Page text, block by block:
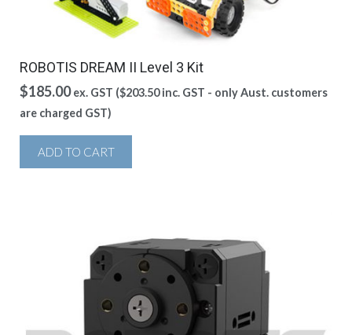
ROBOTIS DREAM II Level 3 Kit
$185.00 ex. GST ($203.50inc. GST - only Aust. customers
are charged GST)
ADD TO CART